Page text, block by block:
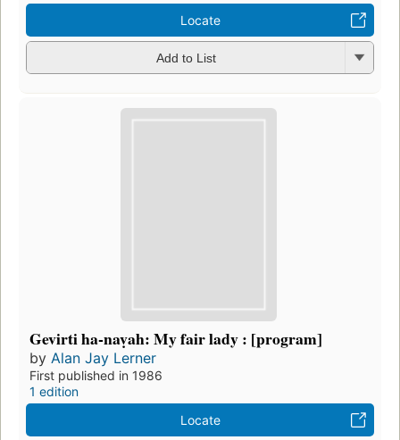
Locate
Add to List
Gevirti ha-naṿah: My fair lady : [program]
by Alan Jay Lerner
First published in 1986
1 edition
Locate